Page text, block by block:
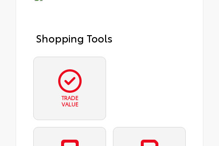
Shopping Tools
TRADE
VALUE